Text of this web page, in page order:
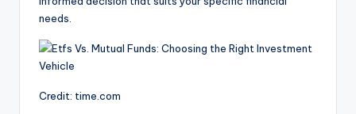
needs.
Credit: time.com